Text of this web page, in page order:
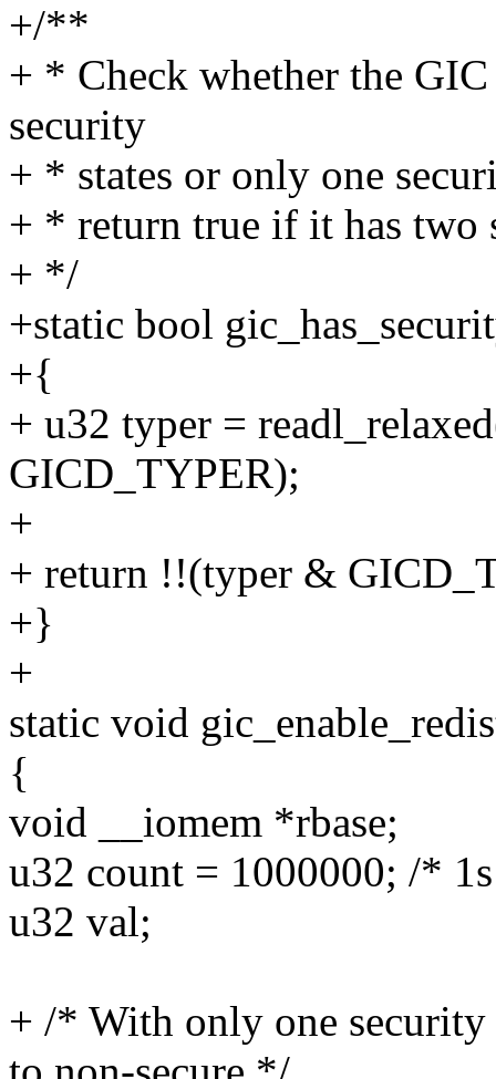
+/**
+ * Check whether the
security
+ * states or only one
+ * return true if it has two
+ */
+static bool
+{
+ u32 typer =
GICD_TYPER);
+
+ return !!(typer &
+}
+
static void
{
void __iomem *rbase;
u32 count = 1000000; /*
u32 val;
+ /* With only one